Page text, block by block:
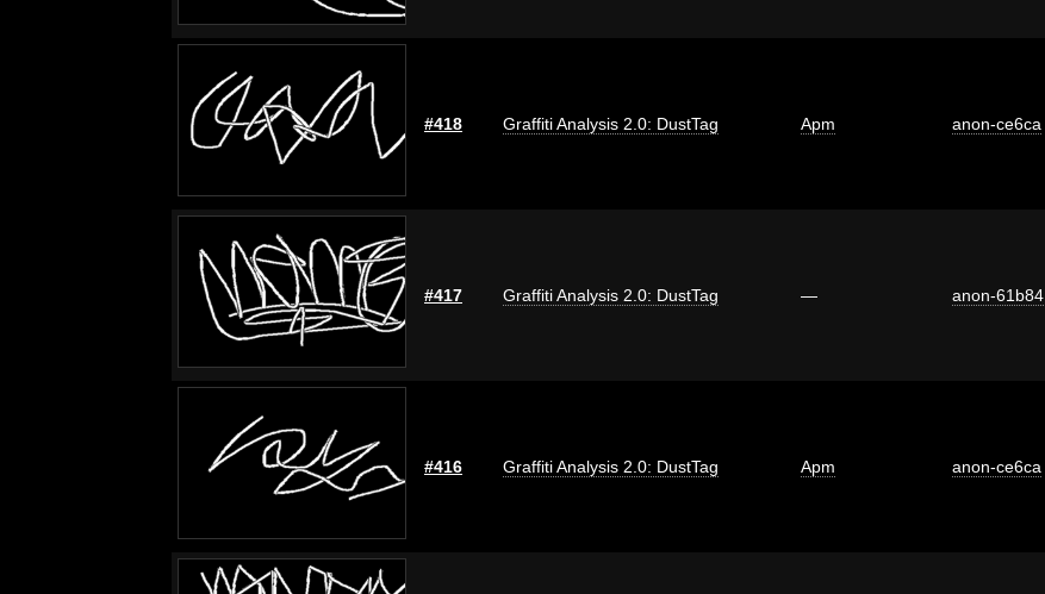
#418 Graffiti Analysis 2.0: DustTag Apm anon-ce6ca
#417 Graffiti Analysis 2.0: DustTag — anon-61b84
#416 Graffiti Analysis 2.0: DustTag Apm anon-ce6ca